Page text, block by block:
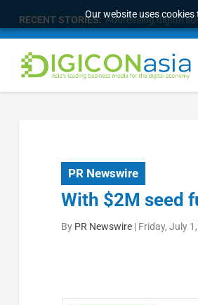
Our website uses
RECENT STORIES: Addressing digital
PR Newswire
With $2M seed
By PR Newswire| Friday, July